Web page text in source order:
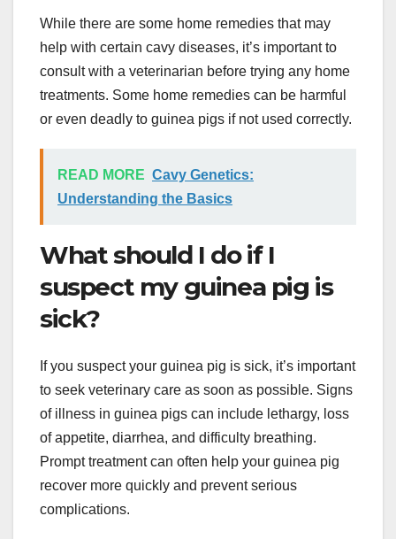
While there are some home remedies that may
help with certain cavy diseases, it’s important to
consult with a veterinarian before trying any home
treatments. Some home remedies can be harmful
or even deadly to guinea pigs if not used correctly.
READ MORE Cavy Genetics:
Understanding the Basics
What should I do if I
suspect my guinea pig is
sick?
If you suspect your guinea pig is sick, it’s important
to seek veterinary care as soon as possible. Signs
of illness in guinea pigs can include lethargy, loss
of appetite, diarrhea, and difficulty breathing.
Prompt treatment can often help your guinea pig
recover more quickly and prevent serious
complications.